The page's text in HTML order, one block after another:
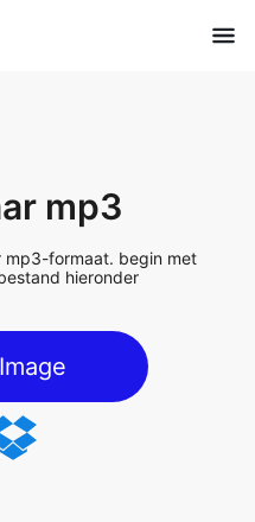
mp3
mp3-formaat. begin met
hieronder